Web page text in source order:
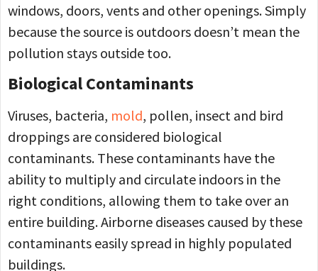
windows, doors, vents and other openings. Simply
because the source is outdoors doesn’t mean the
pollution stays outside too.
Biological Contaminants
Viruses, bacteria, mold, pollen, insect and bird
droppings are considered biological
contaminants. These contaminants have the
ability to multiply and circulate indoors in the
right conditions, allowing them to take over an
entire building. Airborne diseases caused by these
contaminants easily spread in highly populated
buildings.